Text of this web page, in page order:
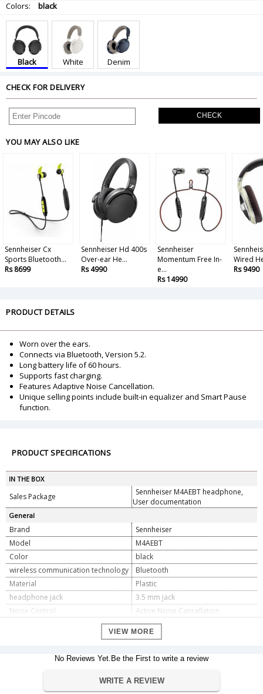
Colors: black
Black White Denim
CHECK FOR DELIVERY
CHECK
YOU MAY ALSO LIKE
Sennheiser Cx
Sports Bluetooth...
Rs 8699
Sennheiser Hd 400s
Over-ear He...
Rs 4990
Sennheiser
Momentum Free In-
e...
Rs 14990
Wired
Rs 9490
PRODUCT DETAILS
Worn over the ears.
Connects via Bluetooth, Version 5.2.
Long battery life of 60 hours.
Supports fast charging.
Features Adaptive Noise Cancellation.
Unique selling points include built-in equalizer and Smart Pause
function.
PRODUCT SPECIFICATIONS
IN THE BOX
Sales Package
Sennheiser M4AEBT headphone,
User documentation
General
Brand
Sennheiser
Model
M4AEBT
Color
black
wireless communication technology
Bluetooth
Material
Plastic
headphone jack
3.5 mm jack
Noise Control
Active Noise Cancellation
Cellphones, All Bluetooth Devices,
Laptops, Cellphones
106 dB
Detachable
VIEW MORE
No Reviews Yet.Be the First to write a review
WRITE A REVIEW